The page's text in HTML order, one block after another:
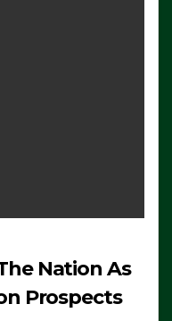
Nation As
Prospects